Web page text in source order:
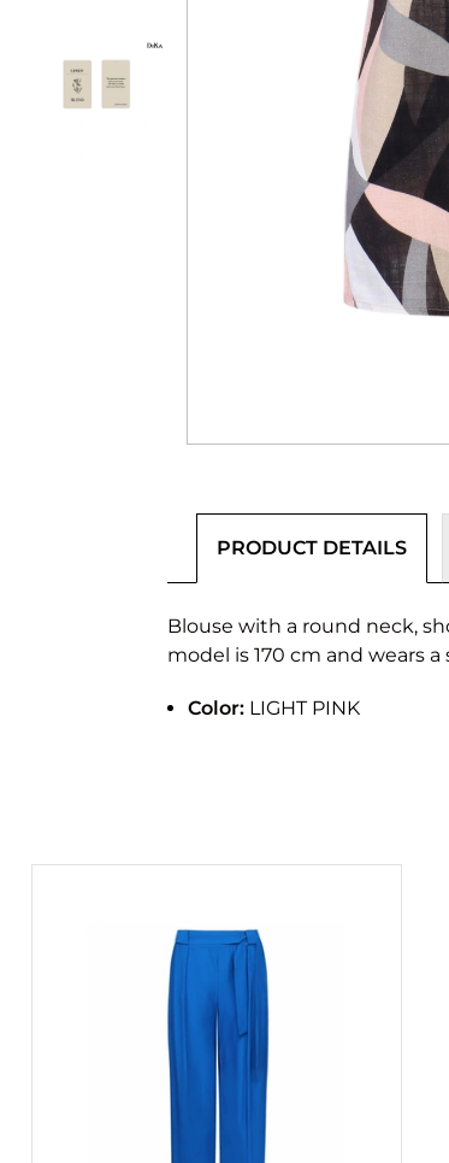
PRODUCT DETAILS
Blouse with a round neck,
model is 170 cm and wears a
Color: LIGHT PINK